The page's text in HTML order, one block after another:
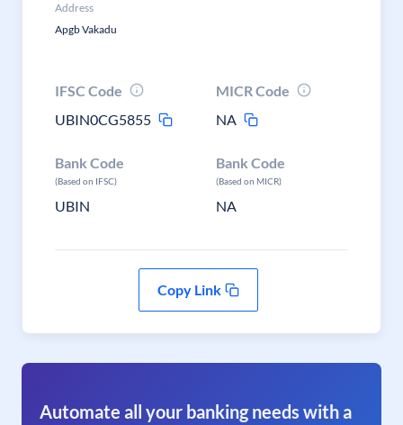
Address
Apgb Vakadu
IFSC Code
UBIN0CG5855
MICR Code
NA
Bank Code
(Based on IFSC)
UBIN
Bank Code
(Based on MICR)
NA
Copy Link
Automate all your banking needs with a